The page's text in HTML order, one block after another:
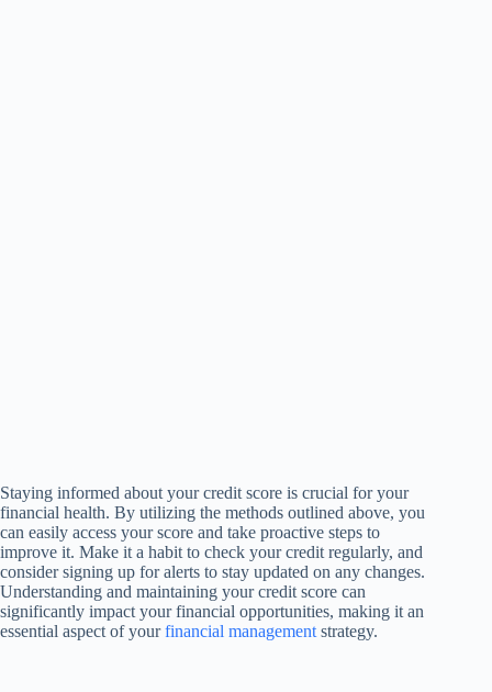
Staying informed about your credit score is crucial for your
financial health. By utilizing the methods outlined above, you
can easily access your score and take proactive steps to
improve it. Make it a habit to check your credit regularly, and
consider signing up for alerts to stay updated on any changes.
Understanding and maintaining your credit score can
significantly impact your financial opportunities, making it an
essential aspect of yourfinancial management strategy.